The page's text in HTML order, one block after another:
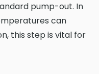
pump-out. In
can
this step is vital for